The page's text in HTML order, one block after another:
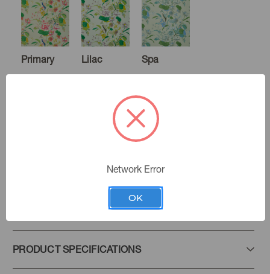
Primary Lilac Spa
|See the Collection
Add to Favorites
PRODUCT SPECIFICATIONS
Network Error
OK